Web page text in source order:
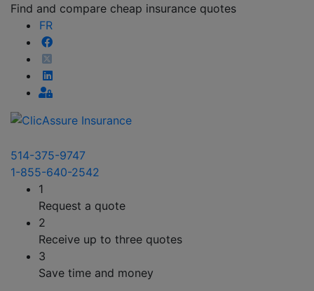
Find and compare cheap insurance quotes
FR
514-375-9747
1-855-640-2542
1
Request a quote
2
Receive up to three quotes
3
Save time and money